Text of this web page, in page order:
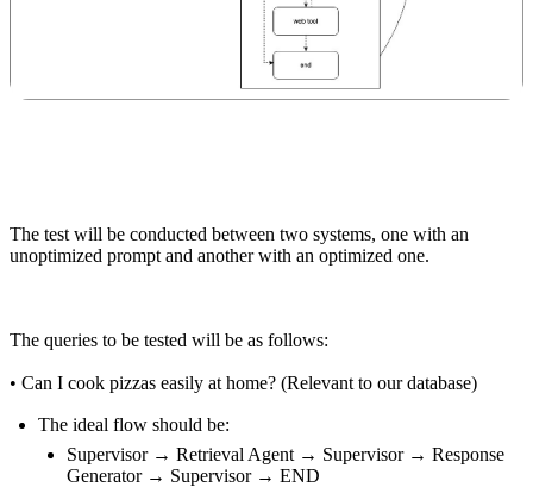
The test will be conducted between two systems, one with an
unoptimized prompt and another with an optimized one.
The queries to be tested will be as follows:
• Can I cook pizzas easily at home? (Relevant to our database)
The ideal flow should be:
Supervisor → Retrieval Agent → Supervisor → Response
Generator → Supervisor → END